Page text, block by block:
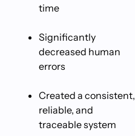
time
Significantly
decreased human
errors
Created a consistent,
reliable, and
traceable system